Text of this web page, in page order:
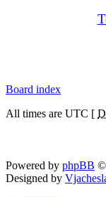
Board index
All times are UTC [
Powered by phpBB ©
Designed by